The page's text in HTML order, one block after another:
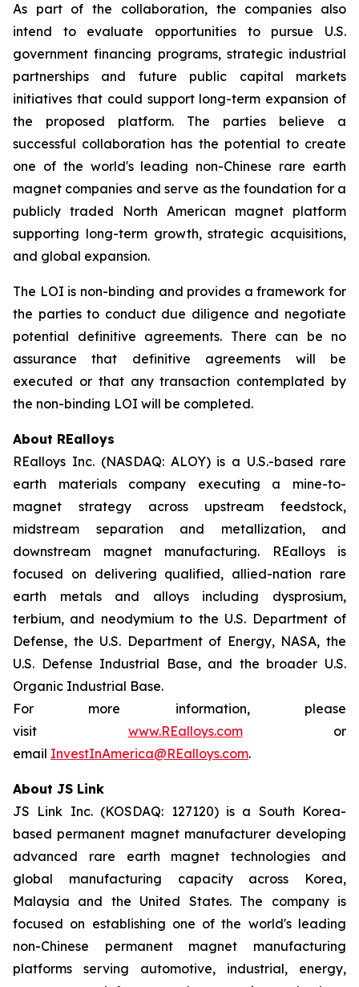
As part of the collaboration, the companies also
intend to evaluate opportunities to pursue U.S.
government financing programs, strategic industrial
partnerships and future public capital markets
initiatives that could support long-term expansion of
the proposed platform. The parties believe a
successful collaboration has the potential to create
one of the world's leading non-Chinese rare earth
magnet companies and serve as the foundation for a
publicly traded North American magnet platform
supporting long-term growth, strategic acquisitions,
and global expansion.
The LOI is non-binding and provides a framework for
the parties to conduct due diligence and negotiate
potential definitive agreements. There can be no
assurance that definitive agreements will be
executed or that any transaction contemplated by
the non-binding LOI will be completed.
About REalloys
REalloys Inc. (NASDAQ: ALOY) is a U.S.-based rare
earth materials company executing a mine-to-
magnet strategy across upstream feedstock,
midstream separation and metallization, and
downstream magnet manufacturing. REalloys is
focused on delivering qualified, allied-nation rare
earth metals and alloys including dysprosium,
terbium, and neodymium to the U.S. Department of
Defense, the U.S. Department of Energy, NASA, the
U.S. Defense Industrial Base, and the broader U.S.
Organic Industrial Base.
For more information, please
visit www.REalloys.comor
email InvestInAmerica@REalloys.com.
About JS Link
JS Link Inc. (KOSDAQ: 127120) is a South Korea-
based permanent magnet manufacturer developing
advanced rare earth magnet technologies and
global manufacturing capacity across Korea,
Malaysia and the United States. The company is
focused on establishing one of the world's leading
non-Chinese permanent magnet manufacturing
platforms serving automotive, industrial, energy,